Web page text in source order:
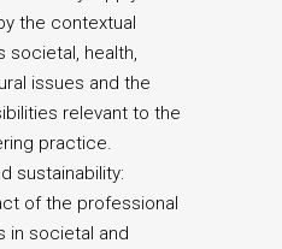
the contextual
societal, health,
issues and the
relevant to the
practice.
sustainability:
of the professional
in societal and